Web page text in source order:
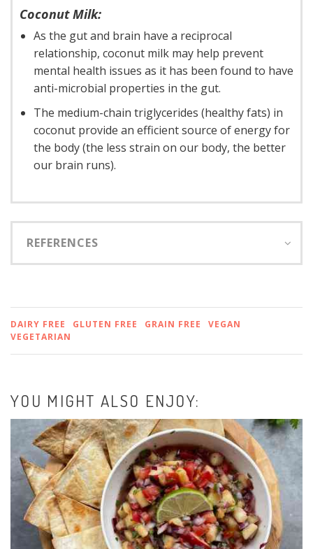
Coconut Milk:
As the gut and brain have a reciprocal
relationship, coconut milk may help prevent
mental health issues as it has been found to have
anti-microbial properties in the gut.
The medium-chain triglycerides (healthy fats) in
coconut provide an efficient source of energy for
the body (the less strain on our body, the better
our brain runs).
REFERENCES
DAIRY FREE GLUTEN FREE GRAIN FREE
VEGAN
VEGETARIAN
YOU MIGHT ALSO ENJOY: